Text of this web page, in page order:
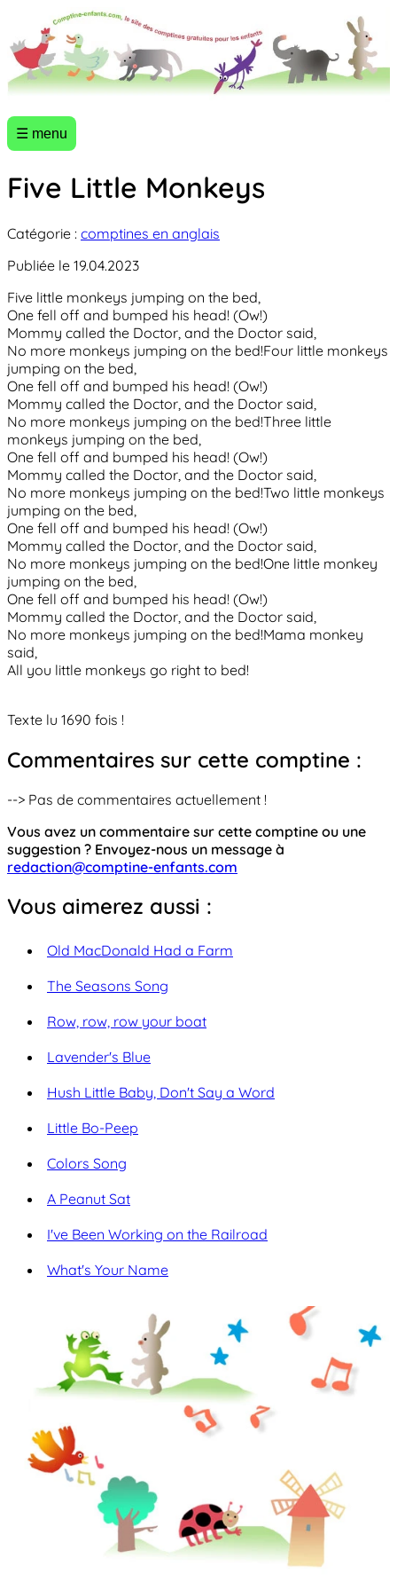
☰ menu
Five Little Monkeys
Catégorie : comptines en anglais
Publiée le 19.04.2023
Five little monkeys jumping on the bed,
One fell off and bumped his head! (Ow!)
Mommy called the Doctor, and the Doctor said,
No more monkeys jumping on the bed!Four little monkeys
jumping on the bed,
One fell off and bumped his head! (Ow!)
Mommy called the Doctor, and the Doctor said,
No more monkeys jumping on the bed!Three little
monkeys jumping on the bed,
One fell off and bumped his head! (Ow!)
Mommy called the Doctor, and the Doctor said,
No more monkeys jumping on the bed!Two little monkeys
jumping on the bed,
One fell off and bumped his head! (Ow!)
Mommy called the Doctor, and the Doctor said,
No more monkeys jumping on the bed!One little monkey
jumping on the bed,
One fell off and bumped his head! (Ow!)
Mommy called the Doctor, and the Doctor said,
No more monkeys jumping on the bed!Mama monkey
said,
All you little monkeys go right to bed!
Texte lu 1690 fois !
Commentaires sur cette comptine :
--> Pas de commentaires actuellement !
Vous avez un commentaire sur cette comptine ou une
suggestion ? Envoyez-nous un message à
redaction@comptine-enfants.com
Vous aimerez aussi :
Old MacDonald Had a Farm
The Seasons Song
Row, row, row your boat
Lavender's Blue
Hush Little Baby, Don't Say a Word
Little Bo-Peep
Colors Song
A Peanut Sat
I've Been Working on the Railroad
What's Your Name